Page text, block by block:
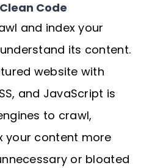
Code
and index your
its content.
website with
and JavaScript is
to crawl,
your content more
or bloated